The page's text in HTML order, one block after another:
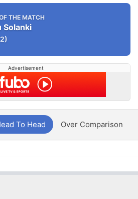
THE MATCH
Solanki
Advertisement
To Head Over Comparison